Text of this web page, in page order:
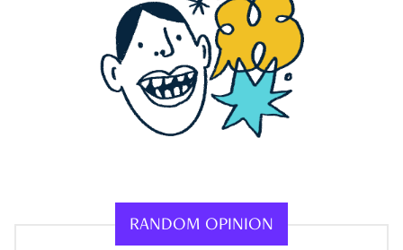
RANDOM OPINION